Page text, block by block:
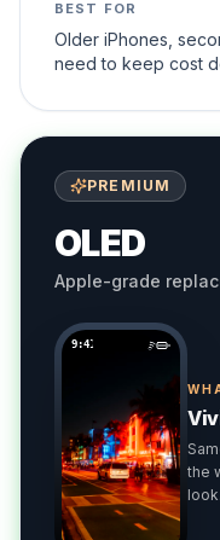
BEST FOR
Older iPhones,
need to keep cost
PREMIUM
OLED
Apple-grade
9:41
the
look.